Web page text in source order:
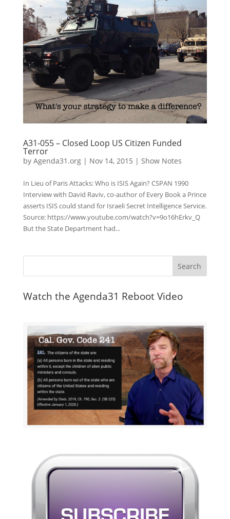
A31-055 – Closed Loop US Citizen Funded
Terror
by Agenda31.org| Nov 14, 2015 | Show Notes
In Lieu of Paris Attacks: Who is ISIS Again? CSPAN 1990
Interview with David Raviv, co-author of Every Book a Prince
asserts ISIS could stand for Israeli Secret Intelligence Service.
Source: https://www.youtube.com/watch?v=9o16hErkv_Q
But the State Department had...
Watch the Agenda31 Reboot Video